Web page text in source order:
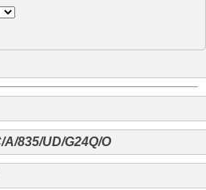
835/UD/G24Q/O